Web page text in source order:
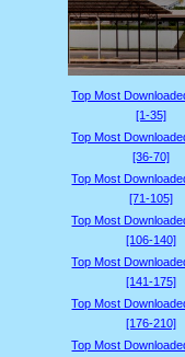
Top Most
[1-35]
Top Most
[36-70]
Top Most
[71-105]
Top Most
[106-140]
Top Most
[141-175]
Top Most
[176-210]
Top Most